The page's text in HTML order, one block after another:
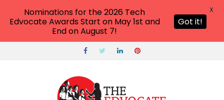
Nominations for the 2026 Tech
Edvocate Awards Start on May 1st and
End on August 7!
Got it!
X